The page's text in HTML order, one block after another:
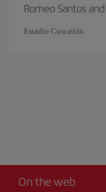
Romeo Santos
Estadio Cuscatlán
On the web